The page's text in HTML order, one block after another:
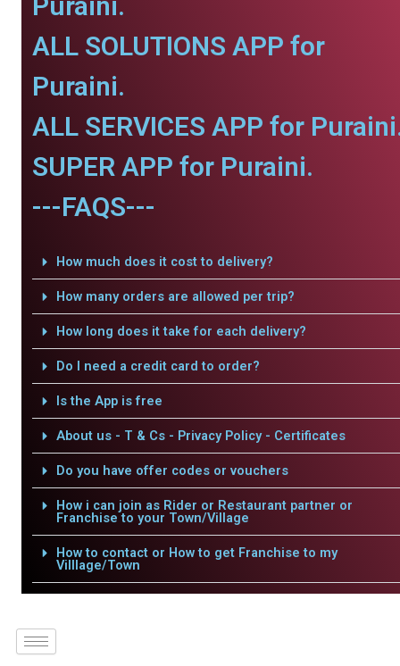
ALL SOLUTIONS APP for
Puraini.
ALL SERVICES APP for
SUPER APP for Puraini.
---FAQS---
How much does it cost to delivery?
How many orders are allowed per trip?
How long does it take for each delivery?
Do I need a credit card to order?
Is the App is free
About us - T & Cs - Privacy Policy - Certificates
Do you have offer codes or vouchers
How i can join as Rider or Restaurant partner or
Franchise to your Town/Village
How to contact or How to get Franchise to my
Villlage/Town